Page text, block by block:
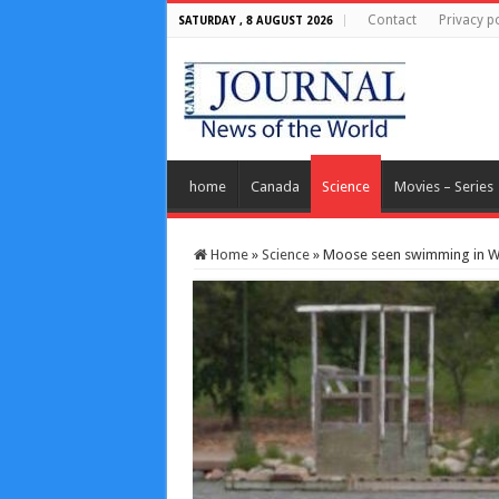
SATURDAY , 8 AUGUST 2026 Contact Privacy
home Canada Science Movies – Series
Home » Science » Moose seen swimming in